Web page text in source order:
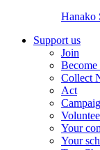
Hanako
Support us
Join
Become
Collect
Act
Your
Your